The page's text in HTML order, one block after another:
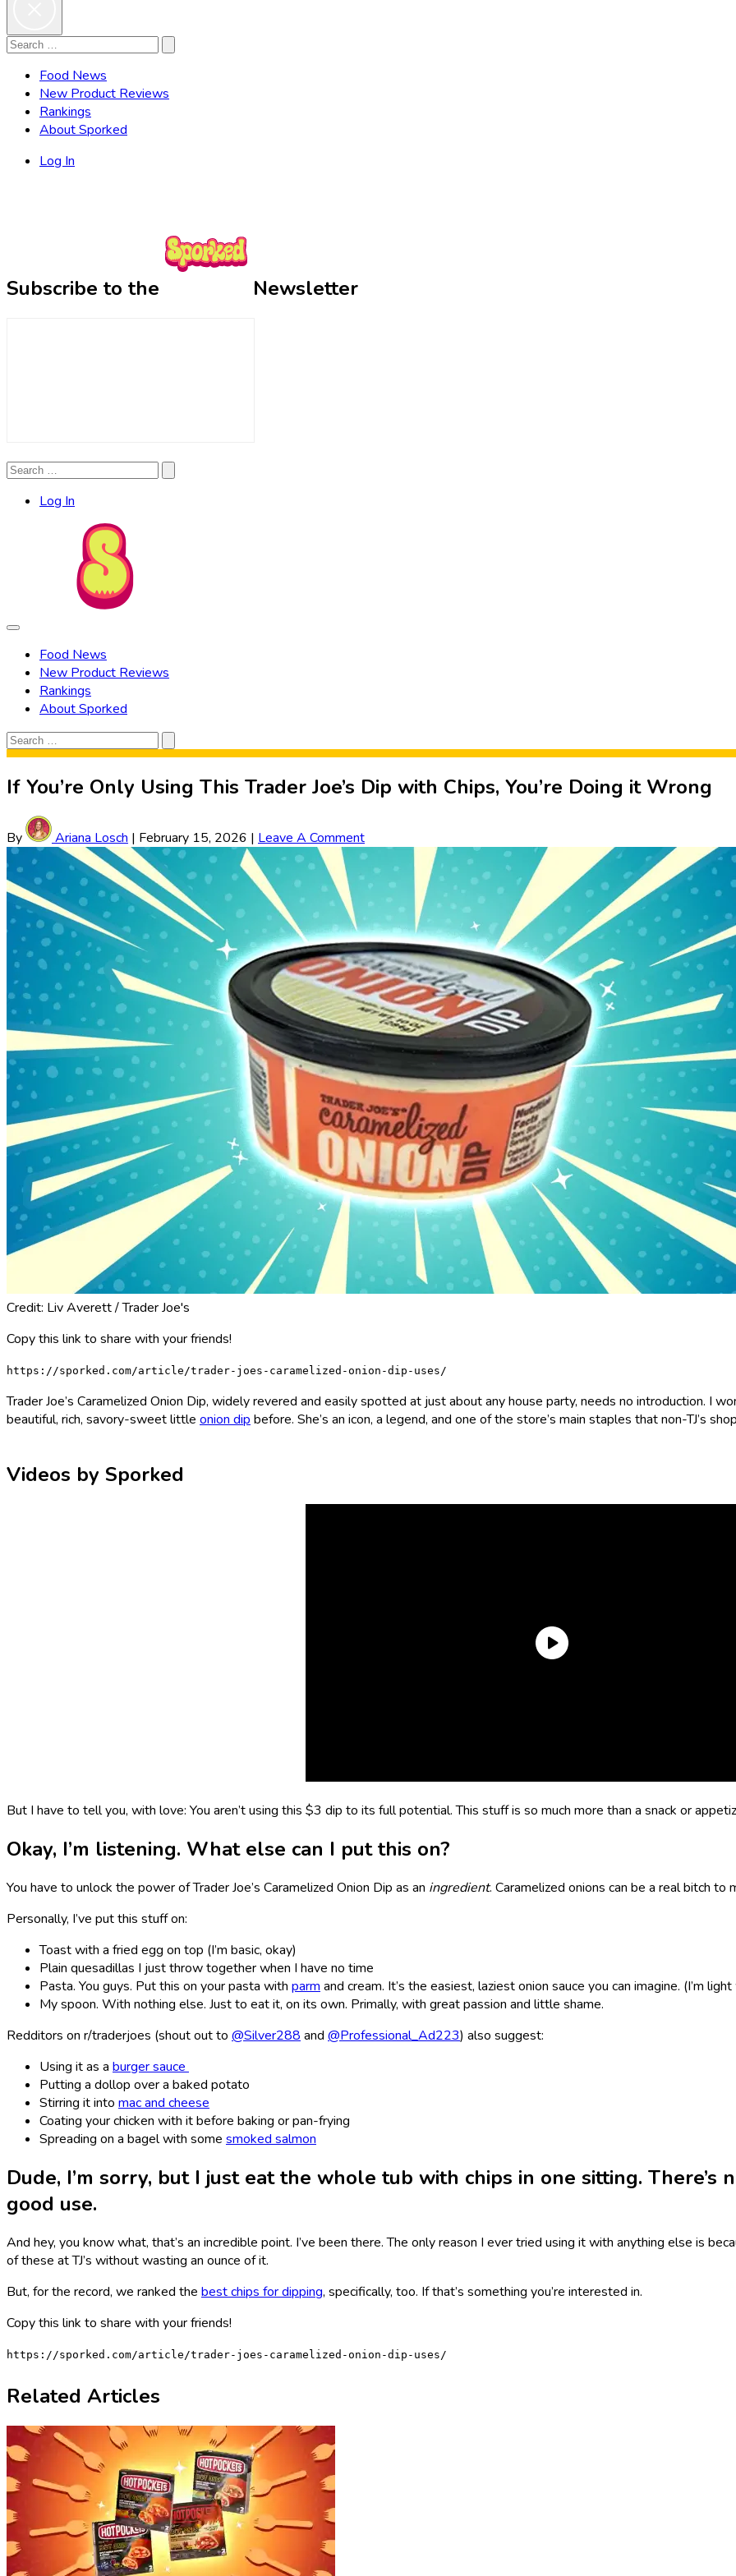
Search
Search
Food News
New Product Reviews
Rankings
About Sporked
Log In
Subscribe to the Newsletter
Search
Search
Log In
Food News
New Product Reviews
Rankings
About Sporked
Search
for:
Search
If You’re Only Using This Trader Joe’s Dip with Chips, You’re Doing it Wrong
By Ariana Losch | February 15, 2026 | Leave A Comment
Credit: Liv Averett / Trader Joe's
Copy this link to share with your friends!
https://sporked.com/article/trader-joes-caramelized-onion-dip-uses/
Trader Joe’s Caramelized Onion Dip, widely revered and easily spotted at just about any house party, needs no introduction. I
beautiful, rich, savory-sweet little onion dipbefore. She’s an icon, a legend, and one of the store’s main staples that non-TJ’s
Videos by Sporked
But I have to tell you, with love: You aren’t using this $3 dip to its full potential. This stuff is so much more than a snack or
Okay, I’m listening. What else can I put this on?
You have to unlock the power of Trader Joe’s Caramelized Onion Dip as an ingredient. Caramelized onions can be a real bitch to
Personally, I’ve put this stuff on:
Toast with a fried egg on top (I’m basic, okay)
Plain quesadillas I just throw together when I have no time
Pasta. You guys. Put this on your pasta with parm and cream. It’s the easiest, laziest onion sauce you can imagine. (I’m
My spoon. With nothing else. Just to eat it, on its own. Primally, with great passion and little shame.
Redditors on r/traderjoes (shout out to @Silver288 and @Professional_Ad223) also suggest:
Using it as a burger sauce
Putting a dollop over a baked potato
Stirring it into mac and cheese
Coating your chicken with it before baking or pan-frying
Spreading on a bagel with some smoked salmon
Dude, I’m sorry, but I just eat the whole tub with chips in one sitting.
good use.
And hey, you know what, that’s an incredible point. I’ve been there. The only reason I ever tried using it with anything else is
of these at TJ’s without wasting an ounce of it.
But, for the record, we ranked the best chips for dipping, specifically, too. If that’s something you’re interested in.
Copy this link to share with your friends!
https://sporked.com/article/trader-joes-caramelized-onion-dip-uses/
Related Articles